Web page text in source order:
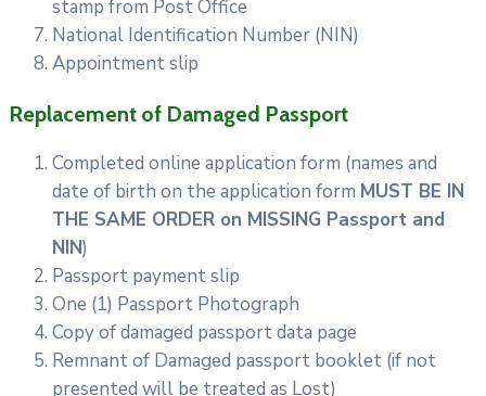
stamp from Post Office
National Identification Number (NIN)
Appointment slip
Replacement of Damaged Passport
Completed online application form (names and
date of birth on the application form MUST BE IN
THE SAME ORDER on MISSING Passport and
NIN)
Passport payment slip
One (1) Passport Photograph
Copy of damaged passport data page
Remnant of Damaged passport booklet (if not
presented will be treated as Lost)